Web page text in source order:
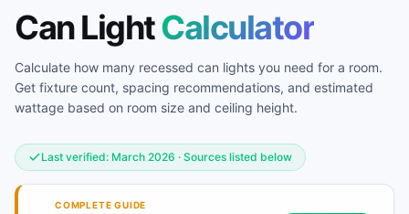
Can LightCalculator
Calculate how many recessed can lights you need for a room.
Get fixture count, spacing recommendations, and estimated
wattage based on room size and ceiling height.
Last verified: March 2026 · Sources listed below
COMPLETE GUIDE